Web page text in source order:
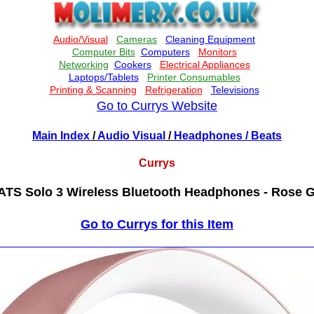
Go to Currys Website
Main Index /Audio Visual / Headphones / Beats
Currys
Solo 3 Wireless Bluetooth Headphones - Rose
Go to Currys for this Item